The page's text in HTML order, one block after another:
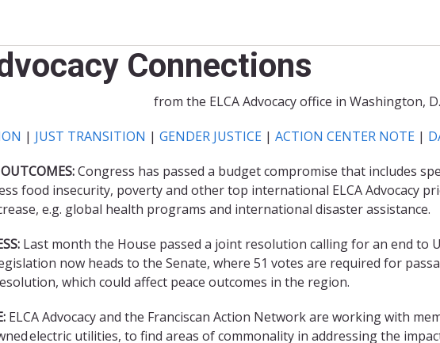
Connections
from the ELCA Advocacy office in Washington,
| JUST TRANSITION | GENDER JUSTICE | ACTION CENTER NOTE |
Congress has passed a budget compromise that includes
food insecurity, poverty and other top international ELCA Advocacy
e.g. global health programs and international disaster assistance.
Last month the House passed a joint resolution calling for an end to
now heads to the Senate, where 51 votes are required for
which could affect peace outcomes in the region.
ELCA Advocacy and the Franciscan Action Network are working with
electric utilities, to find areas of commonality in addressing the